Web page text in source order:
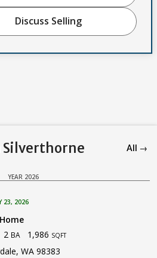
Discuss Selling
Silverthorne All →
YEAR 2026
23, 2026
2 BA 1,986 SQFT
WA 98383